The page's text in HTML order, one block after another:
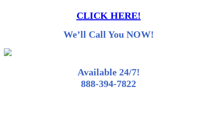
CLICK HERE!
We’ll Call You NOW!
Available 24/7!
888-394-7822